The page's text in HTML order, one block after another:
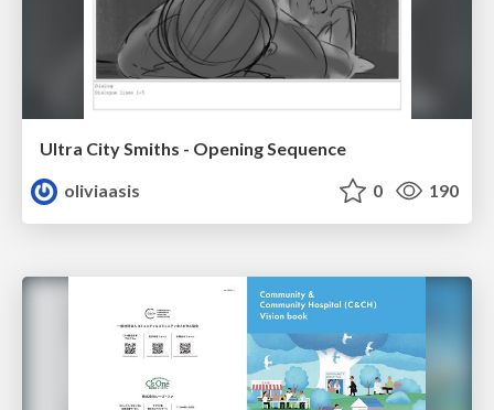
Ultra City Smiths - Opening Sequence
oliviaasis
0 190